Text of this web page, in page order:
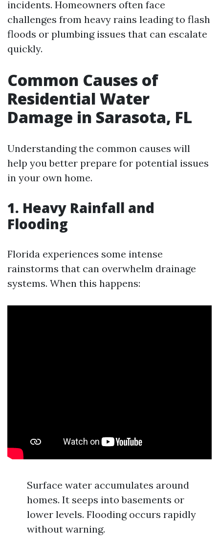
incidents. Homeowners often face
challenges from heavy rains leading to flash
floods or plumbing issues that can escalate
quickly.
Common Causes of
Residential Water
Damage in Sarasota, FL
Understanding the common causes will
help you better prepare for potential issues
in your own home.
1. Heavy Rainfall and
Flooding
Florida experiences some intense
rainstorms that can overwhelm drainage
systems. When this happens:
Surface water accumulates around
homes. It seeps into basements or
lower levels. Flooding occurs rapidly
without warning.